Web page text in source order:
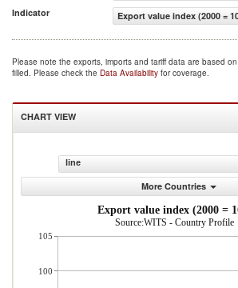
Indicator
Export value index (2000 =
Please note the exports, imports and tariff data are based
filled. Please check the Data Availability for coverage.
CHART VIEW
line
More Countries
Export value index (2000 =
Source:WITS - Country Profile
105
100